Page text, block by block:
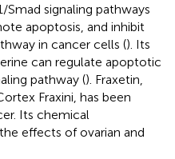
signaling pathways
apoptosis, and inhibit
in cancer cells (). Its
can regulate apoptotic
pathway (). Fraxetin,
Fraxini, has been
Its chemical
effects of ovarian and